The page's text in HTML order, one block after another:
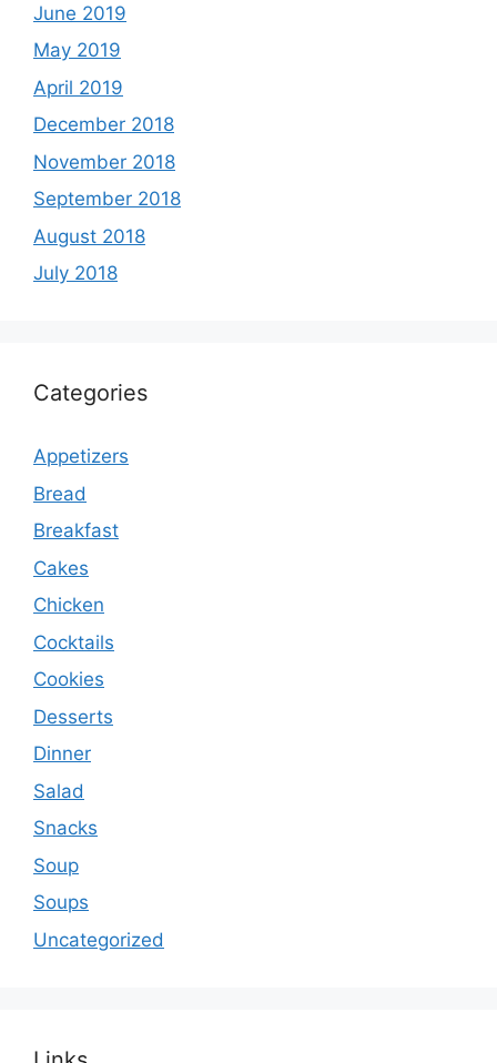
June 2019
May 2019
April 2019
December 2018
November 2018
September 2018
August 2018
July 2018
Categories
Appetizers
Bread
Breakfast
Cakes
Chicken
Cocktails
Cookies
Desserts
Dinner
Salad
Snacks
Soup
Soups
Uncategorized